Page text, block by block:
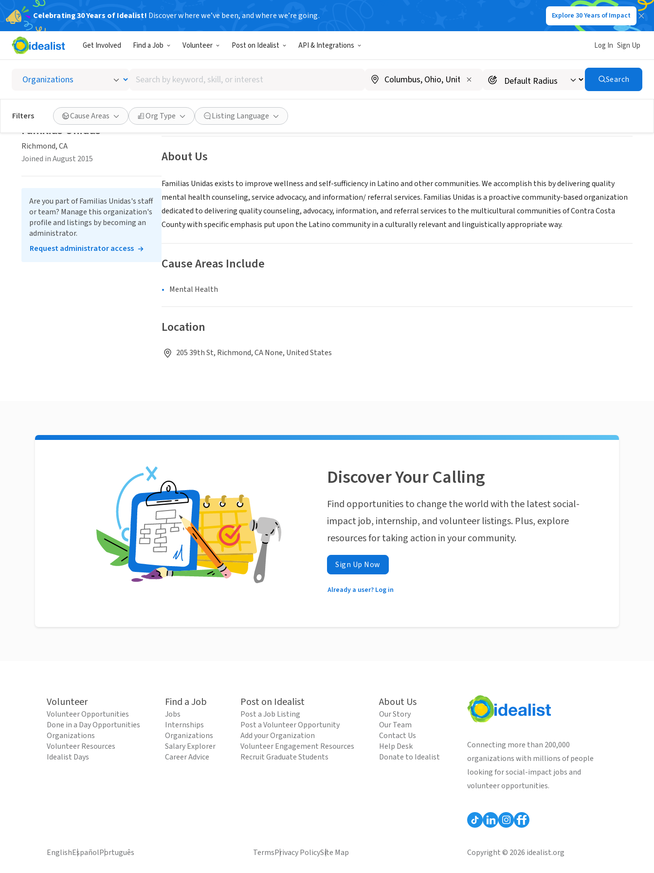
Celebrating 30 Years of Idealist! Discover where we’ve been, and where we’re going. Explore 30 Years of Impact
Get Involved Find a Job Volunteer Post on Idealist API & Integrations Log In Sign Up
Search
by
keyword,
skill,
or
interest
Search
Filters Cause Areas Org Type Listing Language
Familias Unidas
Richmond, CA |www.familias-unidas.org
Save Share
About Us
Familias Unidas exists to improve wellness and self-sufficiency in Latino and other communities. We accomplish this by delivering quality
mental health counseling, service advocacy, and information/ referral services. Familias Unidas is a proactive community-based organization
dedicated to delivering quality counseling, advocacy, information, and referral services to the multicultural communities of Contra Costa
County with specific emphasis put upon the Latino community in a culturally relevant and linguistically appropriate way.
Cause Areas Include
Mental Health
Location
205 39th St, Richmond, CA None, United States
Familias Unidas
Richmond, CA
Joined in August 2015
Are you part of Familias Unidas's staff
or team? Manage this organization's
profile and listings by becoming an
administrator.
Request administrator access
Discover Your Calling
Find opportunities to change the world with the latest social-
impact job, internship, and volunteer listings. Plus, explore
resources for taking action in your community.
Sign Up Now
Already a user? Log in
Volunteer
Volunteer Opportunities
Done in a Day Opportunities
Organizations
Volunteer Resources
Idealist Days
Find a Job
Jobs
Internships
Organizations
Salary Explorer
Career Advice
Post on Idealist
Post a Job Listing
Post a Volunteer Opportunity
Add your Organization
Volunteer Engagement Resources
Recruit Graduate Students
About Us
Our Story
Our Team
Contact Us
Help Desk
Donate to Idealist
Connecting more than 200,000
organizations with millions of people
looking for social-impact jobs and
volunteer opportunities.
EnglishEspañolPortuguês TermsPrivacy PolicySite Map Copyright © 2026 idealist.org